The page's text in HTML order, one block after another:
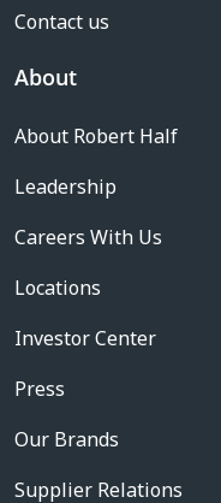
Contact us
About
About Robert Half
Leadership
Careers With Us
Locations
Investor Center
Press
Our Brands
Supplier Relations